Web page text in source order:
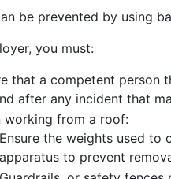
be prevented by using
you must:
that a competent person
after any incident that
working from a roof:
Ensure the weights used to
apparatus to prevent